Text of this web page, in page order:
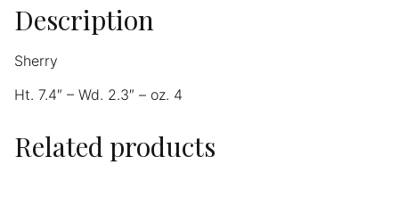
Description
Sherry
Ht. 7.4″ – Wd. 2.3″ – oz. 4
Related products